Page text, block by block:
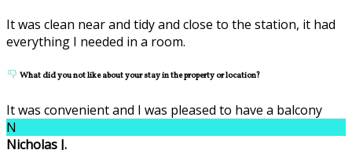
It was clean near and tidy and close to the station, it had
everything I needed in a room.
What did you not like about your stay in the property or location?
It was convenient and I was pleased to have a balcony
N
Nicholas J.